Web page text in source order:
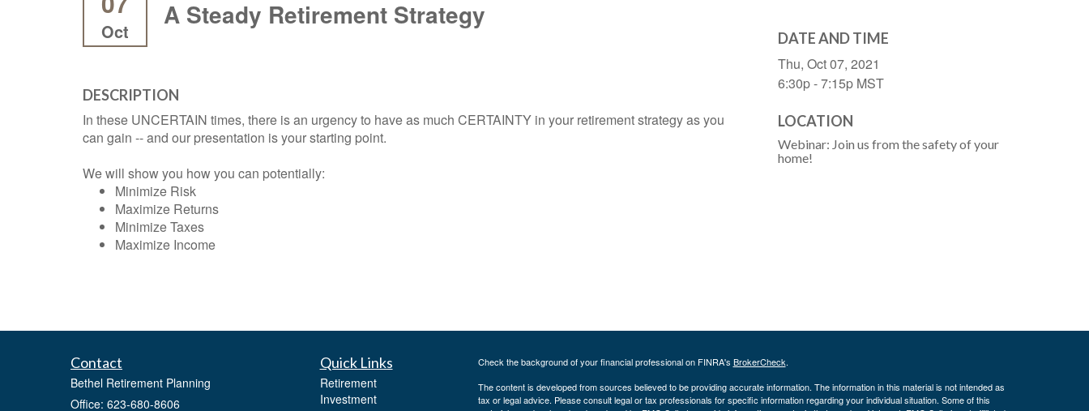
Oct
A Steady Retirement Strategy
DESCRIPTION
In these UNCERTAIN times, there is an urgency to have as much CERTAINTY in your retirement strategy as you
can gain -- and our presentation is your starting point.
We will show you how you can potentially:
Minimize Risk
Maximize Returns
Minimize Taxes
Maximize Income
DATE AND TIME
Thu, Oct 07, 2021
6:30p - 7:15p MST
LOCATION
Webinar: Join us from the safety of your
home!
Contact
Bethel Retirement Planning
Office: 623-680-8606
Quick Links
Retirement
Investment
Check the background of your financial professional on FINRA's BrokerCheck.
The content is developed from sources believed to be providing accurate information. The information in this material is not intended as
tax or legal advice. Please consult legal or tax professionals for specific information regarding your individual situation. Some of this